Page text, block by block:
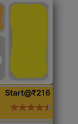
Start@₹216